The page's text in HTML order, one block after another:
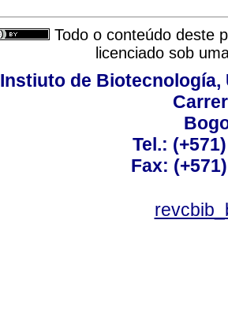
Todo o conteúdo deste
licenciado sob
Instiuto de Biotecnología,
Tel.:
Fax: